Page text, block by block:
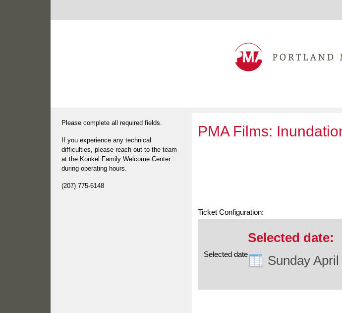
PMA Films:
Selected date Sunday April
Please complete all required fields.
If you experience any technical
difficulties, please reach out to the team
at the Konkel Family Welcome Center
during operating hours.
(207) 775-6148